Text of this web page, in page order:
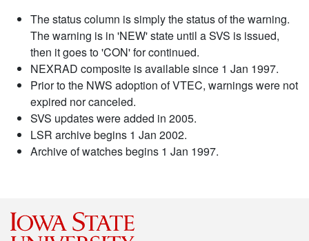
The status column is simply the status of the warning.
The warning is in 'NEW' state until a SVS is issued,
then it goes to 'CON' for continued.
NEXRAD composite is available since 1 Jan 1997.
Prior to the NWS adoption of VTEC, warnings were not
expired nor canceled.
SVS updates were added in 2005.
LSR archive begins 1 Jan 2002.
Archive of watches begins 1 Jan 1997.